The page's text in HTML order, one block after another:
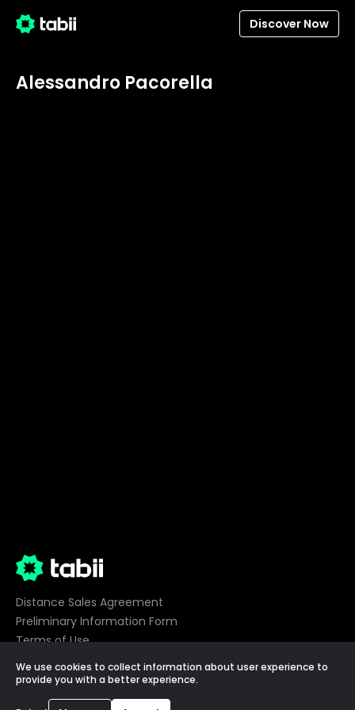
Discover Now
Alessandro Pacorella
Distance Sales Agreement
Preliminary Information Form
Terms of Use
Privacy
Cookie Preferences
We use cookies to collect information about user experience to
provide you with a better experience.